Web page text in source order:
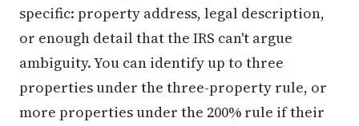
specific: property address, legal description,
or enough detail that the IRS can't argue
ambiguity. You can identify up to three
properties under the three-property rule, or
more properties under the 200% rule if their